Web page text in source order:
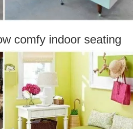
comfy indoor seating